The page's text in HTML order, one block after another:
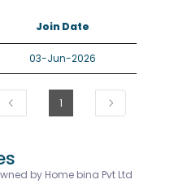
Join Date
03-Jun-2026
1
by Home bina Pvt Ltd